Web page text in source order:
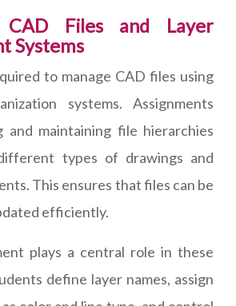
CAD Files and Layer
Systems
to manage CAD files using
systems. Assignments
and maintaining file hierarchies
types of drawings and
This ensures that files can be
efficiently.
plays a central role in these
define layer names, assign